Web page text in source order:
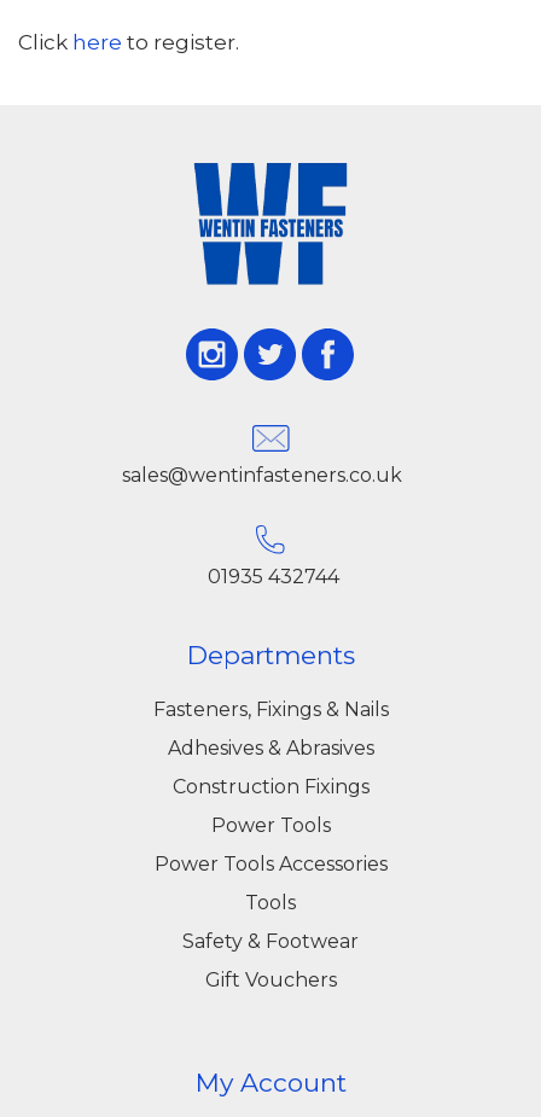
Click here to register.
sales@wentinfasteners.co.uk
01935 432744
Departments
Fasteners, Fixings & Nails
Adhesives & Abrasives
Construction Fixings
Power Tools
Power Tools Accessories
Tools
Safety & Footwear
Gift Vouchers
My Account